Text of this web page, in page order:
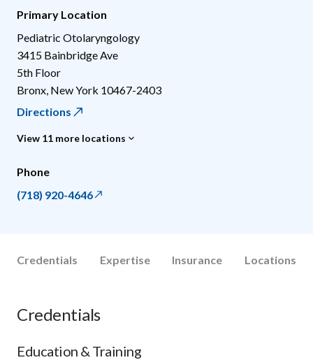
Primary Location
Pediatric Otolaryngology
3415 Bainbridge Ave
5th Floor
Bronx New York 10467-2403
Directions
View 11 more locations
Phone
(718) 920-4646
Credentials Expertise Insurance Locations
Credentials
Education & Training